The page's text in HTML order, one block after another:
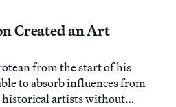
Created an Art
from the start of his
to absorb influences from
artists without